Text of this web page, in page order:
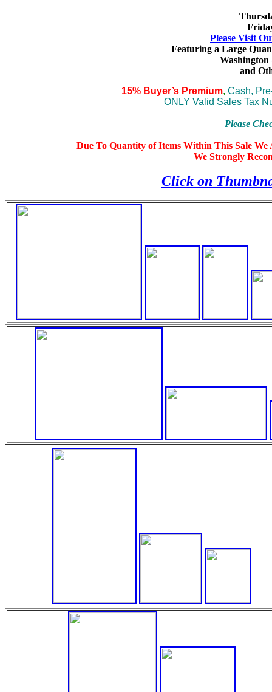
Please Visit
Featuring a Large
and
15% Buyer’s Premium, Cash,
ONLY Valid Sales Tax
Please
Due To Quantity of Items Within This Sale
We Strongly
Click on